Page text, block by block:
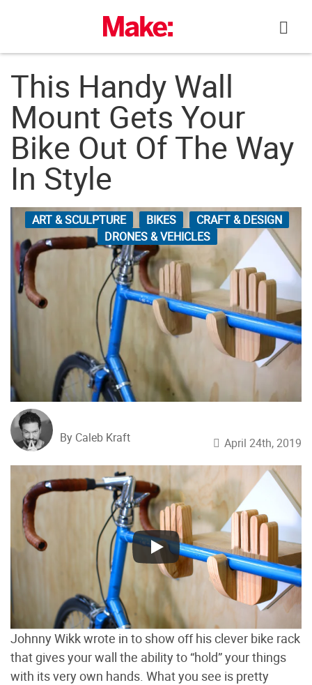
This Handy Wall
Mount Gets Your
Bike Out Of The Way
In Style
ART & SCULPTURE BIKES
CRAFT & DESIGN
DRONES & VEHICLES
By Caleb Kraft April 24th, 2019
Johnny Wikk wrote in to show off his clever bike rack
that gives your wall the ability to “hold” your things
with its very own hands. What you see is pretty